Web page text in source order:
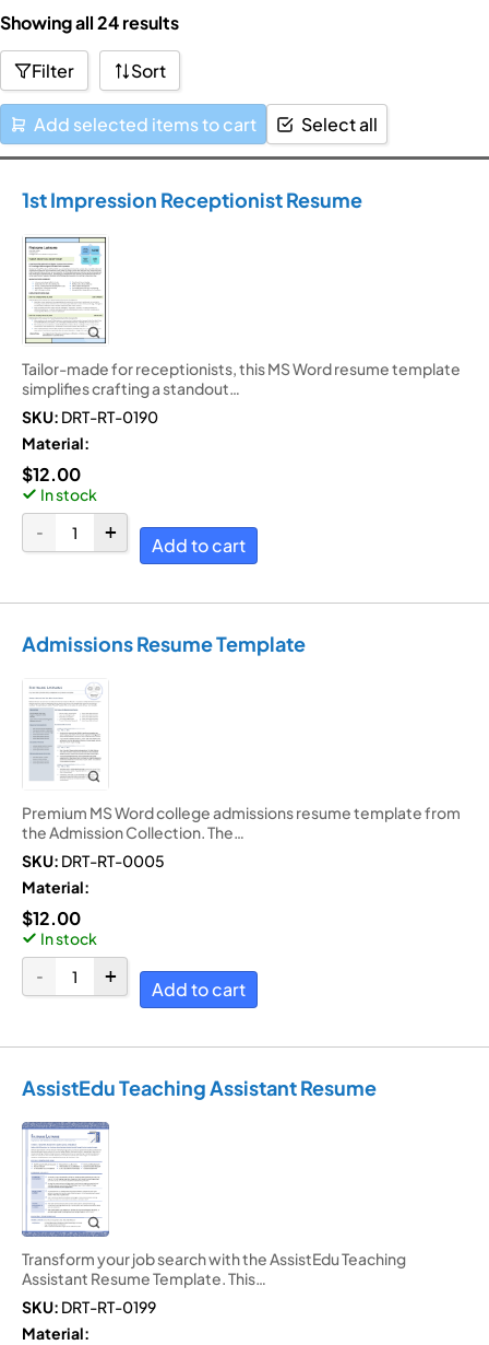
Skip
content
Showing all 24 results
Filter Sort
Add selected items to cart Select all
1st Impression Receptionist Resume
Tailor-made for receptionists, this MS Word resume template
simplifies crafting a standout…
SKU: DRT-RT-0190
Material:
$12.00
In stock
Add to cart
Admissions Resume Template
Premium MS Word college admissions resume template from
the Admission Collection. The…
SKU: DRT-RT-0005
Material:
$12.00
In stock
Add to cart
AssistEdu Teaching Assistant Resume
Transform your job search with the AssistEdu Teaching
Assistant Resume Template. This…
SKU: DRT-RT-0199
Material: